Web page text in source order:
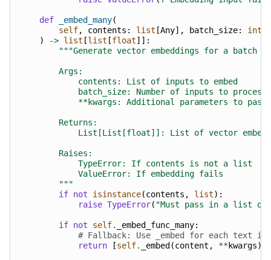
def _embed_many(
self, contents : list [Any], batch_size: int
)
-> list [list [float]]:
"""Generate vector embeddings for a
        Args:
            contents: List of inputs to embed
batch_size: Number of inputs to process
**kwargs: Additional parameters to pass
        Returns:
List[List[float]]: List of vector
        Raises:
            TypeError: If contents is not a list
            ValueError: If embedding fails
        """
if not isinstance(contents , list):
raise TypeError( "Must pass in a list of
if not self. _embed_func_many:
# Fallback: Use _embed for each text
return
[self. _embed (content , **kwargs)